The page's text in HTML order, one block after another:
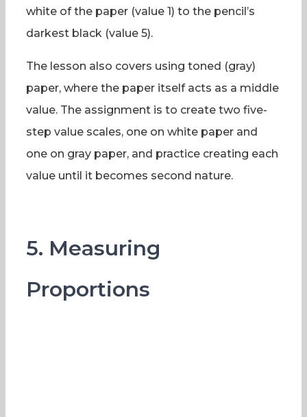
white of the paper (value 1) to the pencil’s
darkest black (value 5).
The lesson also covers using toned (gray)
paper, where the paper itself acts as a middle
value. The assignment is to create two five-
step value scales, one on white paper and
one on gray paper, and practice creating each
value until it becomes second nature.
5. Measuring
Proportions